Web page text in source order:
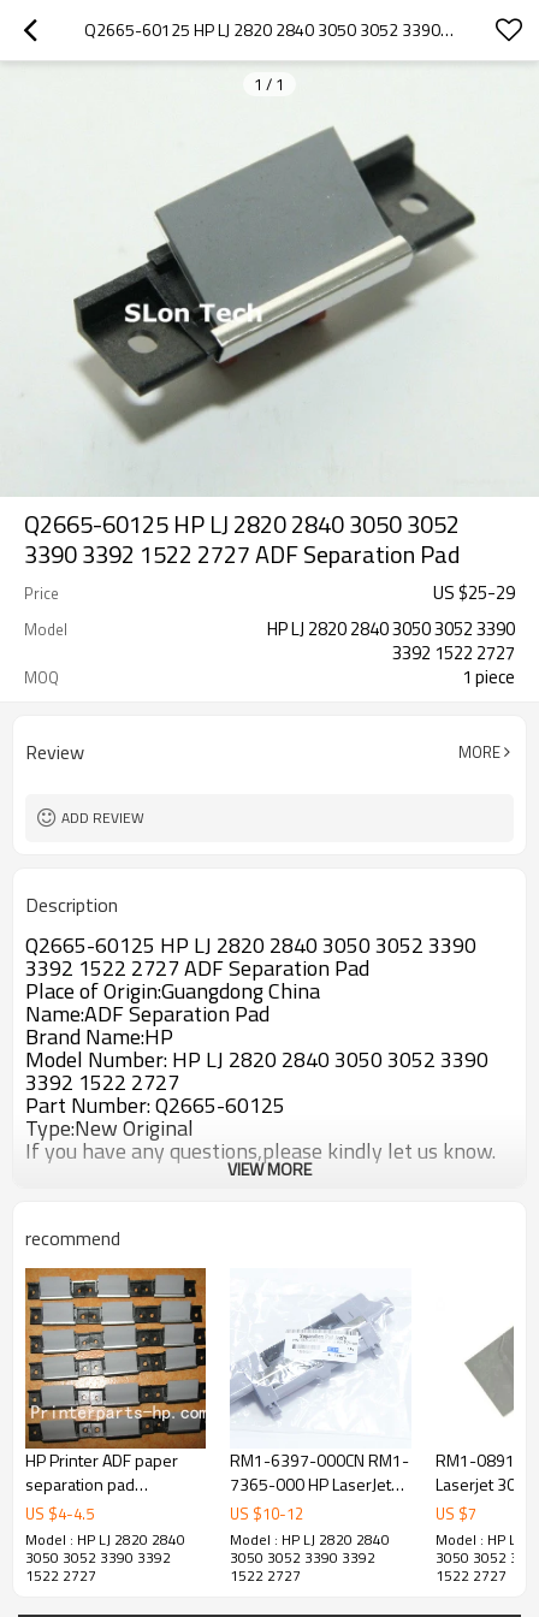
Q2665-60125 HP LJ 2820 2840 3050 3052 3390 3392 1522 2727 ADF SEPARATION PAD
1 / 1
Q2665-60125 HP LJ 2820 2840 3050 3052
3390 3392 1522 2727 ADF Separation Pad
Price US $25-29
Model
HP LJ 2820 2840 3050 3052 3390
3392 1522 2727
MOQ 1 piece
Review MORE
ADD REVIEW
Description
Q2665-60125 HP LJ 2820 2840 3050 3052 3390
3392 1522 2727 ADF Separation Pad
Place of Origin:Guangdong China
Name:ADF Separation Pad
Brand Name:HP
Model Number: HP LJ 2820 2840 3050 3052 3390
3392 1522 2727
Part Number: Q2665-60125
Type:New Original
If you have any questions,please kindly let us know.
VIEW MORE
recommend
HP Printer ADF paper
separation pad
assembly
US $4-4.5
Model : HP LJ 2820 2840
3050 3052 3390 3392
1522 2727
RM1-6397-000CN RM1-
7365-000 HP LaserJet
P2035 P2055 PRO 400
M401 MFP M425DN Tray
2 Separation Pad
US $10-12
Model : HP LJ 2820 2840
3050 3052 3390 3392
1522 2727
RM1-0891-
Laserjet 3015
Separation
US $7
Model : HP LJ
3050 3052
1522 2727